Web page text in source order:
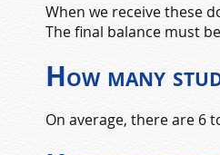
When we receive these
The final balance must
How many
On average, there are 6